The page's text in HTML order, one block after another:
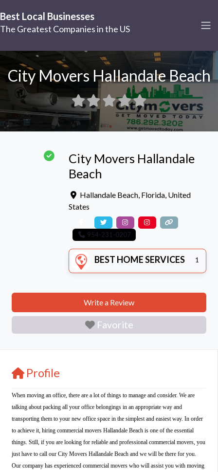
Best Local Businesses
The Greatest Companies in the US
City Movers Hallandale Beach
City Movers Hallandale
Beach
Hallandale Beach, Florida, United
States
954-231-0207
BEST HOME SERVICES 1
Write a Review
Favorite
Profile
When moving an office, there are a lot of things to manage and consider. We are
talking about packing all your office belongings in an appropriate way and
transporting them to your new office space in the simplest and easiest way. In order
to achieve it, hiring commercial movers Hallandale Beach is one of the essential
things. Still, if you are looking for reliable and professional commercial movers, you
just have to call our City Movers Hallandale Beach and we will be there for you.
Our company has experienced commercial movers who will assist you with moving